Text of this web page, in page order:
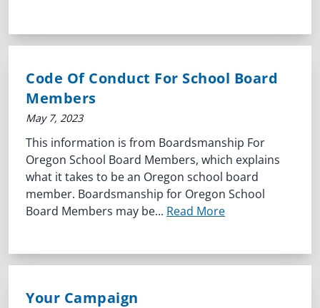
Code Of Conduct For School Board
Members
May 7, 2023
This information is from Boardsmanship For
Oregon School Board Members, which explains
what it takes to be an Oregon school board
member. Boardsmanship for Oregon School
Board Members may be... Read More
Your Campaign